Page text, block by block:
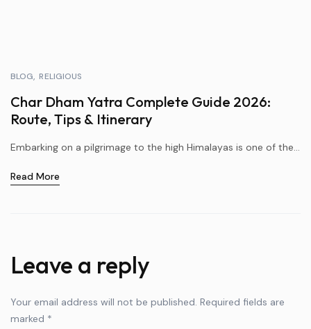
BLOG RELIGIOUS
Char Dham Yatra Complete Guide 2026:
Route, Tips & Itinerary
Embarking on a pilgrimage to the high Himalayas is one of the...
Read More
Leave a reply
Your email address will not be published. Required fields are
marked *